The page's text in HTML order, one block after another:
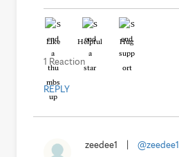
Like Helpful Hug
1 Reaction
REPLY
zeedee1 @zeedee1